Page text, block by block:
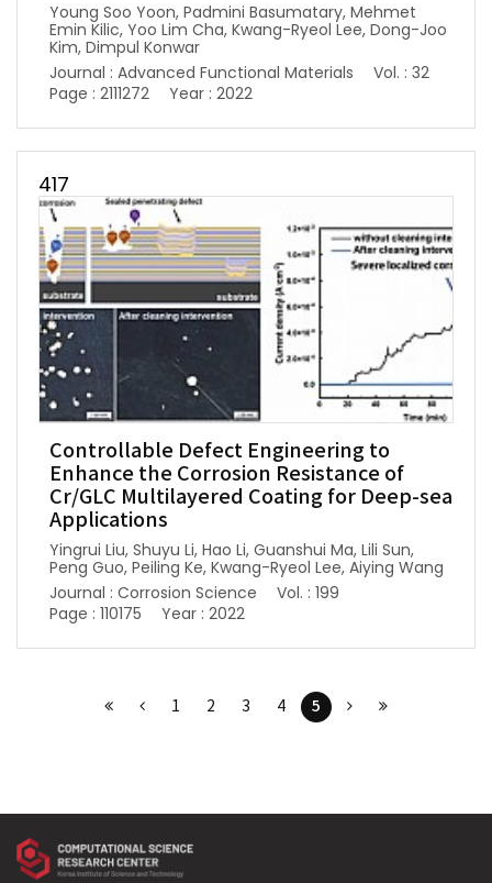
Young Soo Yoon, Padmini Basumatary, Mehmet
Emin Kilic, Yoo Lim Cha, Kwang-Ryeol Lee, Dong-Joo
Kim, Dimpul Konwar
Journal : Advanced Functional Materials
Vol. : 32
Page : 2111272
Year : 2022
417
Controllable Defect Engineering to
Enhance the Corrosion Resistance of
Cr/GLC Multilayered Coating for Deep-sea
Applications
Yingrui Liu, Shuyu Li, Hao Li, Guanshui Ma, Lili Sun,
Peng Guo, Peiling Ke, Kwang-Ryeol Lee, Aiying Wang
Journal : Corrosion Science
Vol. : 199
Page : 110175
Year : 2022
1 2 3 4 5